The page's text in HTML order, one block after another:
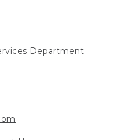
Department